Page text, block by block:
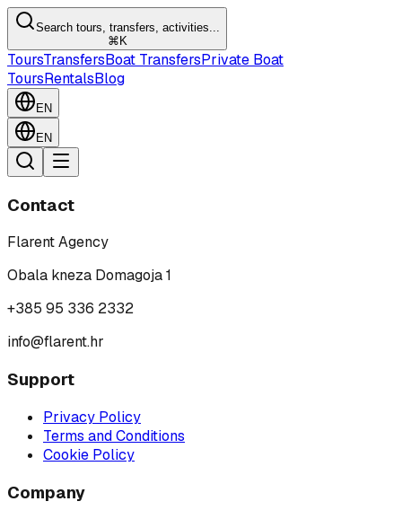
Search tours, transfers, activities...
⌘K
ToursTransfersBoat TransfersPrivate Boat
ToursRentalsBlog
EN
EN
Contact
Flarent Agency
Obala kneza Domagoja 1
+385 95 336 2332
info@flarent.hr
Support
Privacy Policy
Terms and Conditions
Cookie Policy
Company